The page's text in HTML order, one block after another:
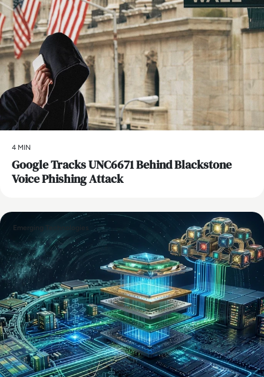
4 MIN
Google Tracks UNC6671 Behind Blackstone
Voice Phishing Attack
Emerging Technologies